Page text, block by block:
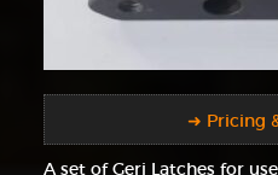
➜ Pricing
A set of Geri Latches for